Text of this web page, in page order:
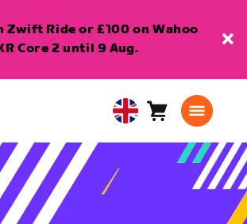
Zwift Ride or £100 on Wahoo
Core 2 until 9 Aug.
United
Kingdom
Cart0